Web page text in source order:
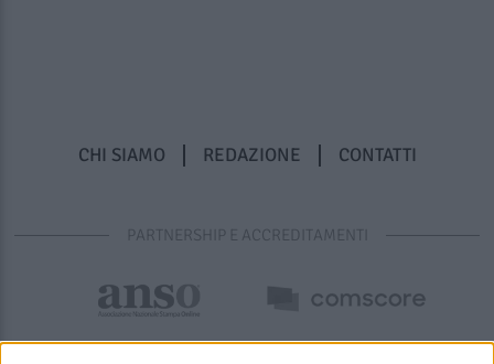
CHI SIAMO REDAZIONE CONTATTI
PARTNERSHIP E ACCREDITAMENTI